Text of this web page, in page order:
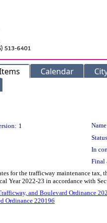
Calendar
1
In
Final
for the trafficway maintenance tax,
Year 2022-23 in accordance with
and Boulevard Ordinance
Ordinance 220196